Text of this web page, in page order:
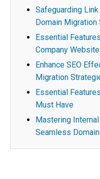
Safeguarding
Domain Migration
Essential
Company
Enhance SEO
Migration
Essential
Must Have
Mastering
Seamless